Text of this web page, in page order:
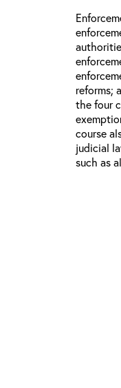
reforms;
the four
course
judicial
such as